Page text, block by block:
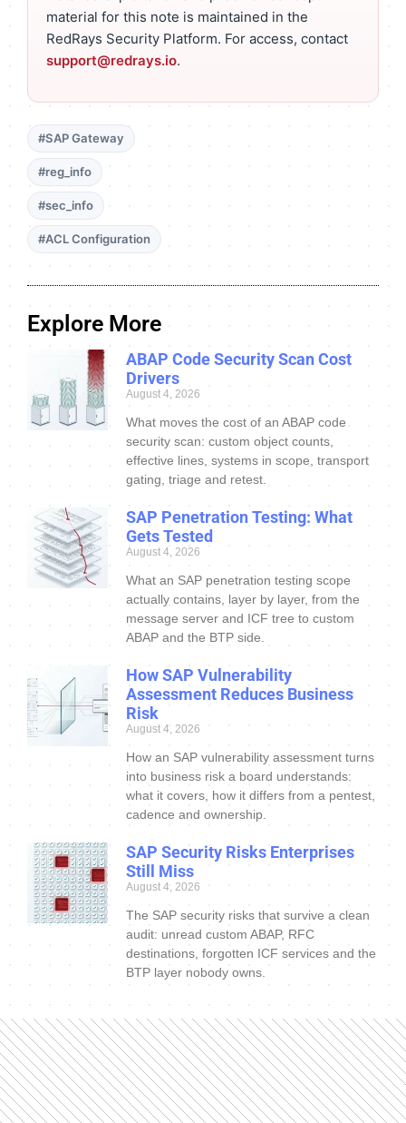
material for this note is maintained in the
RedRays Security Platform. For access, contact
support@redrays.io.
#SAP Gateway
#reg_info
#sec_info
#ACL Configuration
Explore More
ABAP Code Security Scan Cost
Drivers
August 4, 2026
What moves the cost of an ABAP code
security scan: custom object counts,
effective lines, systems in scope, transport
gating, triage and retest.
SAP Penetration Testing: What
Gets Tested
August 4, 2026
What an SAP penetration testing scope
actually contains, layer by layer, from the
message server and ICF tree to custom
ABAP and the BTP side.
How SAP Vulnerability
Assessment Reduces Business
Risk
August 4, 2026
How an SAP vulnerability assessment turns
into business risk a board understands:
what it covers, how it differs from a pentest,
cadence and ownership.
SAP Security Risks Enterprises
Still Miss
August 4, 2026
The SAP security risks that survive a clean
audit: unread custom ABAP, RFC
destinations, forgotten ICF services and the
BTP layer nobody owns.